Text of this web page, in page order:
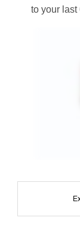
to your last